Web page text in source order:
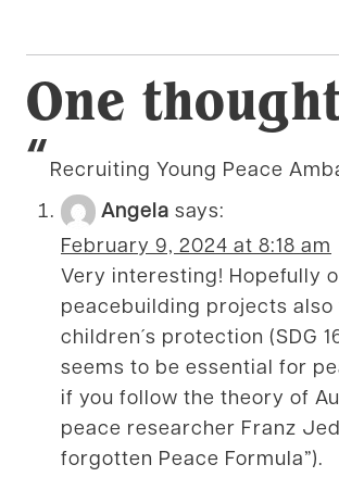
One
“Recruiting Young Peace
Angela says:
February 9, 2024 at 8:18 am
Very interesting! Hopefully
peacebuilding projects also
children´s protection (SDG
seems to be essential for
if you follow the theory of
peace researcher Franz
forgotten Peace Formula”).